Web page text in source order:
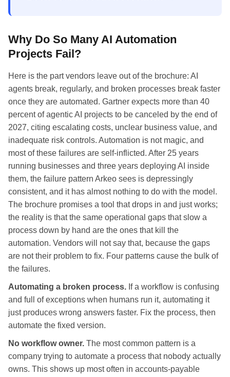
Why Do So Many AI Automation
Projects Fail?
Here is the part vendors leave out of the brochure: AI
agents break, regularly, and broken processes break faster
once they are automated. Gartner expects more than 40
percent of agentic AI projects to be canceled by the end of
2027, citing escalating costs, unclear business value, and
inadequate risk controls. Automation is not magic, and
most of these failures are self-inflicted. After 25 years
running businesses and three years deploying AI inside
them, the failure pattern Arkeo sees is depressingly
consistent, and it has almost nothing to do with the model.
The brochure promises a tool that drops in and just works;
the reality is that the same operational gaps that slow a
process down by hand are the ones that kill the
automation. Vendors will not say that, because the gaps
are not their problem to fix. Four patterns cause the bulk of
the failures.
Automating a broken process. If a workflow is confusing
and full of exceptions when humans run it, automating it
just produces wrong answers faster. Fix the process, then
automate the fixed version.
No workflow owner. The most common pattern is a
company trying to automate a process that nobody actually
owns. This shows up most often in accounts-payable